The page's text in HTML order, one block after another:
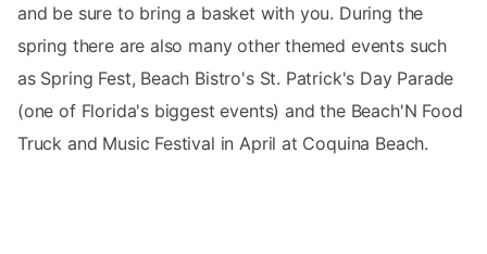
and be sure to bring a basket with you. During the
spring there are also many other themed events such
as Spring Fest, Beach Bistro's St. Patrick's Day Parade
(one of Florida's biggest events) and the Beach'N Food
Truck and Music Festival in April at Coquina Beach.